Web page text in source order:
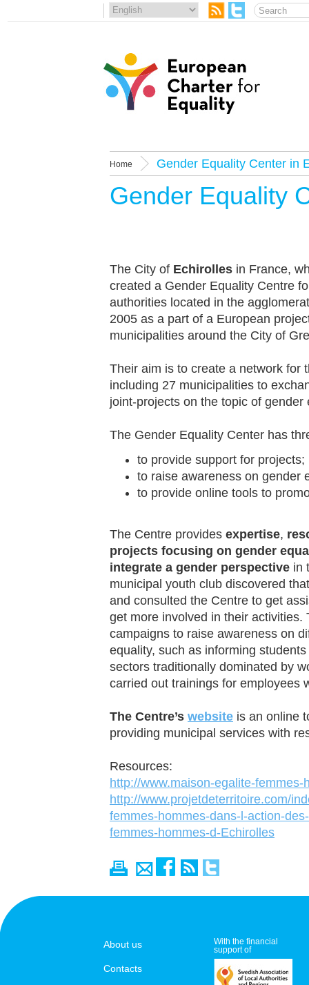
Home Gender Equality Center in
Gender Equality
The City of Echirolles in France,
created a Gender Equality Centre
authorities located in the
2005 as a part of a European
municipalities around the City of
Their aim is to create a network for
including 27 municipalities to
joint-projects on the topic of gender
The Gender Equality Center has
to provide support for projects;
to raise awareness on gender
to provide online tools to
The Centre provides expertise,
projects focusing on gender
integrate a gender perspective in
municipal youth club discovered
and consulted the Centre to get
get more involved in their
campaigns to raise awareness on
equality, such as informing
sectors traditionally dominated by
carried out trainings for employees
The Centre’s website is an online
providing municipal services with
Resources:
http://www.maison-egalite-
http://www.projetdeterritoire.com/
femmes-hommes-dans-l-action-
femmes-hommes-d-Echirolles
About us
Contacts
With the financial
support of